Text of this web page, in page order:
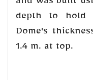
and was built
depth to hold
Dome's
1.4 m. at top.